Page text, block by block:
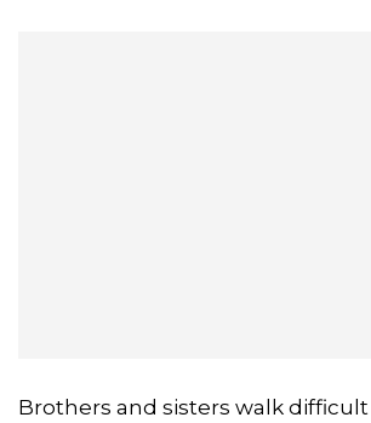
Brothers and sisters walk